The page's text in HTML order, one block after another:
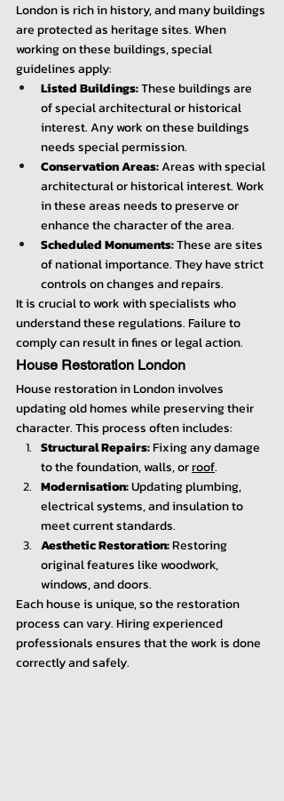
London is rich in history, and many buildings
are protected as heritage sites. When
working on these buildings, special
guidelines apply:
Listed Buildings: These buildings are
of special architectural or historical
interest. Any work on these buildings
needs special permission.
Conservation Areas: Areas with special
architectural or historical interest. Work
in these areas needs to preserve or
enhance the character of the area.
Scheduled Monuments: These are sites
of national importance. They have strict
controls on changes and repairs.
It is crucial to work with specialists who
understand these regulations. Failure to
comply can result in fines or legal action.
House Restoration London
House restoration in London involves
updating old homes while preserving their
character. This process often includes:
Structural Repairs: Fixing any damage
to the foundation, walls, or roof.
Modernisation: Updating plumbing,
electrical systems, and insulation to
meet current standards.
Aesthetic Restoration: Restoring
original features like woodwork,
windows, and doors.
Each house is unique, so the restoration
process can vary. Hiring experienced
professionals ensures that the work is done
correctly and safely.